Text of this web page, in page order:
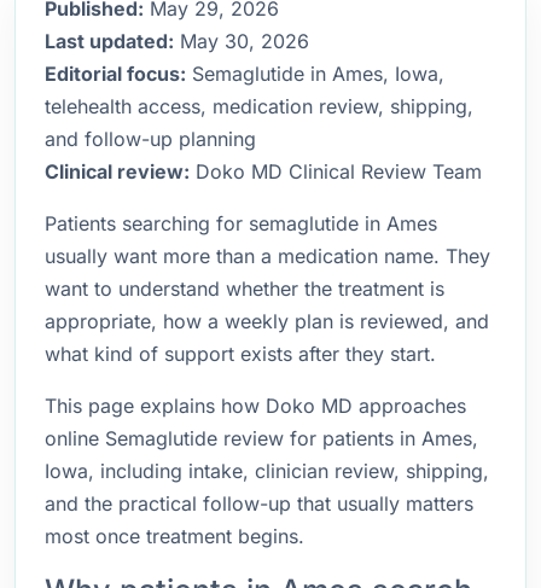
Published: May 29, 2026
Last updated: May 30, 2026
Editorial focus: Semaglutide in Ames, Iowa,
telehealth access, medication review, shipping,
and follow-up planning
Clinical review: Doko MD Clinical Review Team
Patients searching for semaglutide in Ames
usually want more than a medication name. They
want to understand whether the treatment is
appropriate, how a weekly plan is reviewed, and
what kind of support exists after they start.
This page explains how Doko MD approaches
online Semaglutide review for patients in Ames,
Iowa, including intake, clinician review, shipping,
and the practical follow-up that usually matters
most once treatment begins.